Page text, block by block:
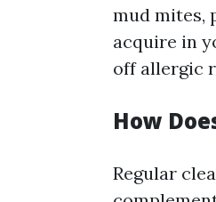
mud mites,
acquire in
off allergic
How
Regular